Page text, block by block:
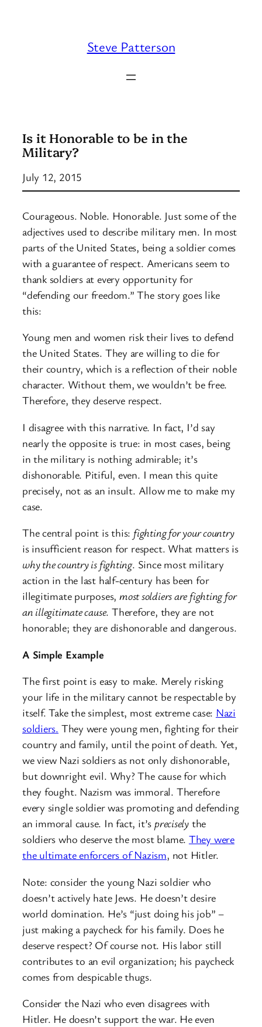
Steve Patterson
Is it Honorable to be in the
Military?
July 12, 2015
Courageous. Noble. Honorable. Just some of the
adjectives used to describe military men. In most
parts of the United States, being a soldier comes
with a guarantee of respect. Americans seem to
thank soldiers at every opportunity for
“defending our freedom.” The story goes like
this:
Young men and women risk their lives to defend
the United States. They are willing to die for
their country, which is a reflection of their noble
character. Without them, we wouldn’t be free.
Therefore, they deserve respect.
I disagree with this narrative. In fact, I’d say
nearly the opposite is true: in most cases, being
in the military is nothing admirable; it’s
dishonorable. Pitiful, even. I mean this quite
precisely, not as an insult. Allow me to make my
case.
The central point is this: fighting for your country
is insufficient reason for respect. What matters is
why the country is fighting. Since most military
action in the last half-century has been for
illegitimate purposes, most soldiers are fighting for
an illegitimate cause. Therefore, they are not
honorable; they are dishonorable and dangerous.
A Simple Example
The first point is easy to make. Merely risking
your life in the military cannot be respectable by
itself. Take the simplest, most extreme case: Nazi
soldiers. They were young men, fighting for their
country and family, until the point of death. Yet,
we view Nazi soldiers as not only dishonorable,
but downright evil. Why? The cause for which
they fought. Nazism was immoral. Therefore
every single soldier was promoting and defending
an immoral cause. In fact, it’s precisely the
soldiers who deserve the most blame. They were
the ultimate enforcers of Nazism, not Hitler.
Note: consider the young Nazi soldier who
doesn’t actively hate Jews. He doesn’t desire
world domination. He’s “just doing his job” –
just making a paycheck for his family. Does he
deserve respect? Of course not. His labor still
contributes to an evil organization; his paycheck
comes from despicable thugs.
Consider the Nazi who even disagrees with
Hitler. He doesn’t support the war. He even